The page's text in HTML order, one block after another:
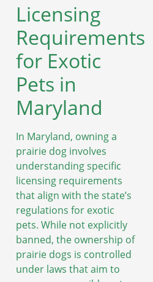
Licensing
Requirements
for Exotic
Pets in
Maryland
In Maryland, owning a
prairie dog involves
understanding specific
licensing requirements
that align with the state’s
regulations for exotic
pets. While not explicitly
banned, the ownership of
prairie dogs is controlled
under laws that aim to